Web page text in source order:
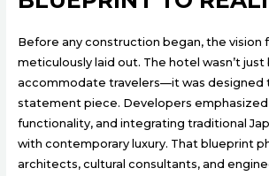
Before any construction began, the vision
meticulously laid out. The hotel wasn’t just
accommodate travelers—it was designed
statement piece. Developers emphasized
functionality, and integrating traditional
with contemporary luxury. That blueprint
architects, cultural consultants, and